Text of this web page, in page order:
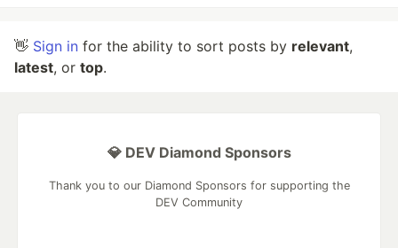
👋 Sign in for the ability to sort posts by relevant,
latest, or top.
💎 DEV Diamond Sponsors
Thank you to our Diamond Sponsors for supporting the
DEV Community